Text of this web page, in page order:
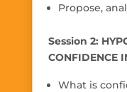
Propose,
Session 2:
CONFIDENCE
What is